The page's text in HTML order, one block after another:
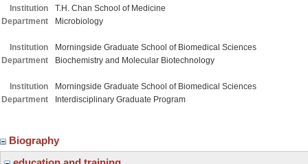
Institution
T.H. Chan School of Medicine
Department
Microbiology
Institution
Morningside Graduate School of Biomedical Sciences
Department
Biochemistry and Molecular Biotechnology
Institution
Morningside Graduate School of Biomedical Sciences
Department
Interdisciplinary Graduate Program
Biography